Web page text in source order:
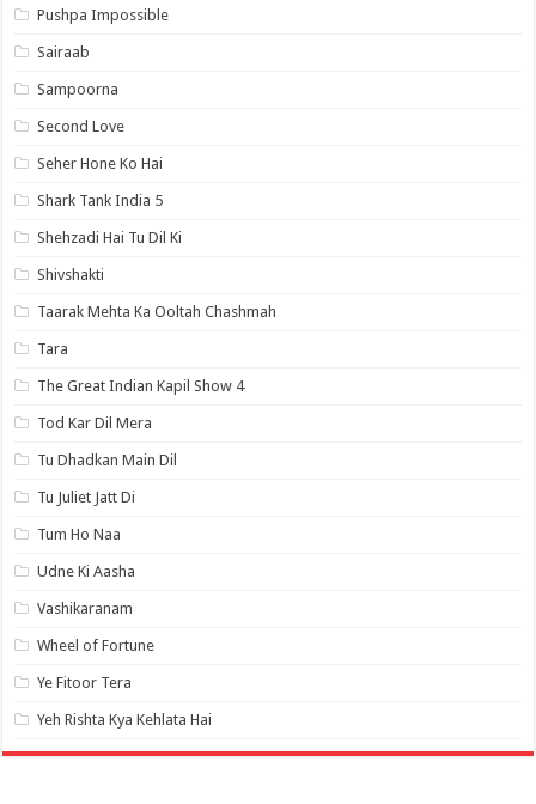
Pushpa Impossible
Sairaab
Sampoorna
Second Love
Seher Hone Ko Hai
Shark Tank India 5
Shehzadi Hai Tu Dil Ki
Shivshakti
Taarak Mehta Ka Ooltah Chashmah
Tara
The Great Indian Kapil Show 4
Tod Kar Dil Mera
Tu Dhadkan Main Dil
Tu Juliet Jatt Di
Tum Ho Naa
Udne Ki Aasha
Vashikaranam
Wheel of Fortune
Ye Fitoor Tera
Yeh Rishta Kya Kehlata Hai